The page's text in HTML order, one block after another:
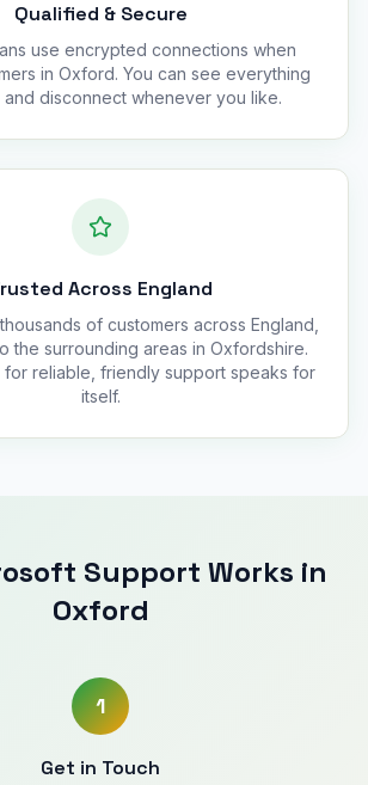
Qualified & Secure
use encrypted connections when
in Oxford. You can see everything
disconnect whenever you like.
Across England
of customers across England,
the surrounding areas in Oxfordshire.
for reliable, friendly support speaks for
itself.
Support Works in
Oxford
1
Get in Touch